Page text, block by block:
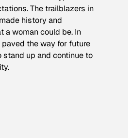
The trailblazers in
history and
a woman could be. In
the way for future
stand up and continue to